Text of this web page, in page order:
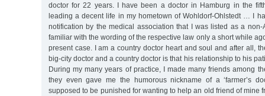
doctor for 22 years. I have been a doctor in Hamburg in the
leading a decent life in my hometown of Wohldorf-Ohlstedt … I
notification by the medical association that I was listed as a non-
familiar with the wording of the respective law only a short while
present case. I am a country doctor heart and soul and after all,
big-city doctor and a country doctor is that his relationship to his
During my many years of practice, I made many friends among
they even gave me the humorous nickname of a ‘farmer’s
supposed to be punished for wanting to help an old friend of mine